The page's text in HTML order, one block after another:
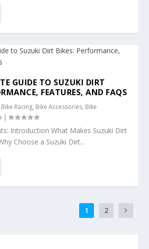
GUIDE TO SUZUKI DIRT
FEATURES, AND FAQS
Bike Racing, Bike Accessories, Bike
|
Introduction What Makes Suzuki Dirt
Choose a Suzuki Dirt...
1 2